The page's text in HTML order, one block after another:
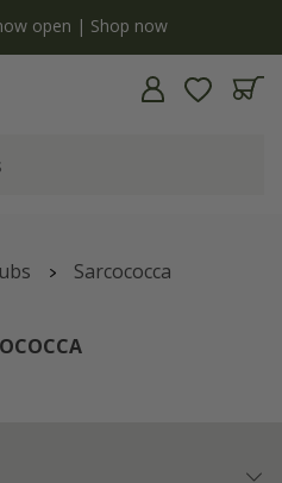
open | Shop now
Sarcococca